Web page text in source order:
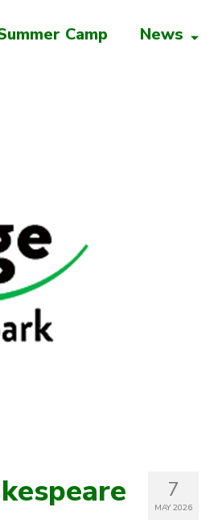
Camp News
7
MAY 2026